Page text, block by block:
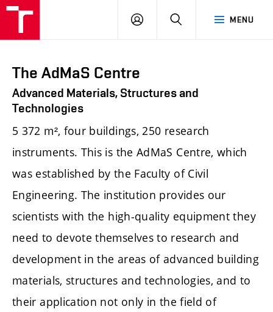
MENU
LOG
The AdMaS Centre
Advanced Materials, Structures and
Technologies
5 372 m², four buildings, 250 research
instruments. This is the AdMaS Centre, which
was established by the Faculty of Civil
Engineering. The institution provides our
scientists with the high-quality equipment they
need to devote themselves to research and
development in the areas of advanced building
materials, structures and technologies, and to
their application not only in the field of